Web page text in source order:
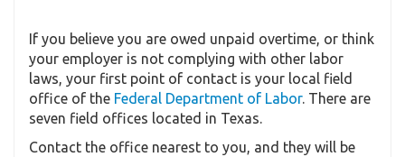
If you believe you are owed unpaid overtime, or think
your employer is not complying with other labor
laws, your first point of contact is your local field
office of the Federal Department of Labor. There are
seven field offices located in Texas.
Contact the office nearest to you, and they will be